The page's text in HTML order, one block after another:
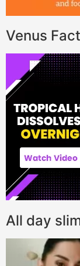
Venus
All day